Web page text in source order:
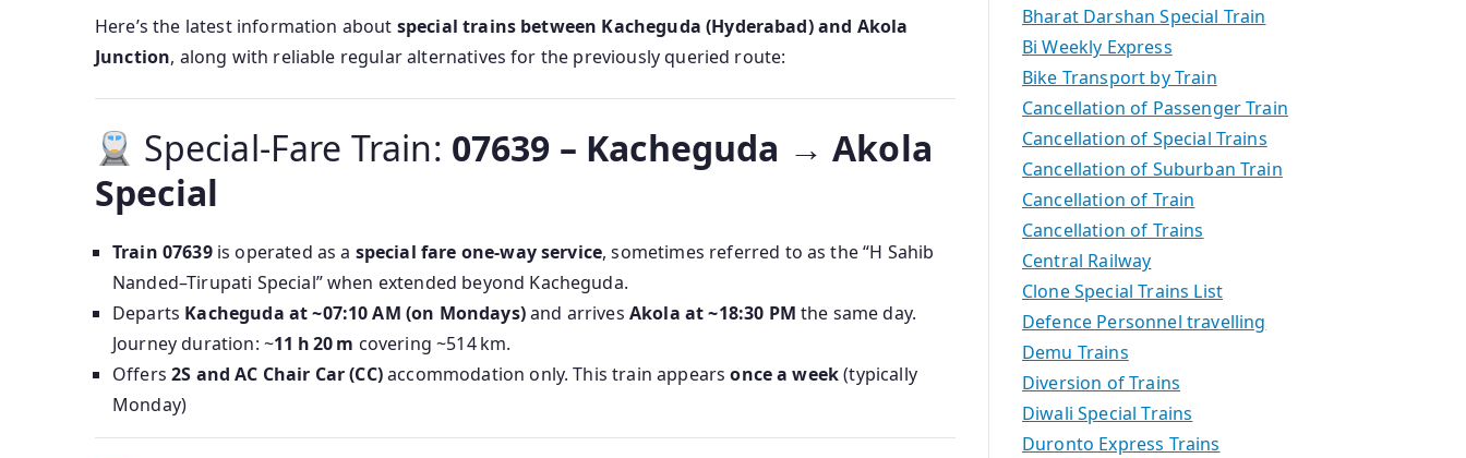
Here’s the latest information about special trains between Kacheguda (Hyderabad) and Akola
Junction, along with reliable regular alternatives for the previously queried route:
Special-Fare Train: 07639 – Kacheguda → Akola
Special
Train 07639is operated as a special fare one-way service, sometimes referred to as the “H Sahib
Nanded–Tirupati Special” when extended beyond Kacheguda.
Departs Kacheguda at ~07:10 AM (on Mondays)and arrives Akola at ~18:30 PM the same day.
Journey duration: ~11 h 20 m covering ~514 km.
Offers2S and AC Chair Car (CC)accommodation only. This train appearsonce a week(typically
Monday)
Bharat Darshan Special Train
Bi Weekly Express
Bike Transport by Train
Cancellation of Passenger Train
Cancellation of Special Trains
Cancellation of Suburban Train
Cancellation of Train
Cancellation of Trains
Central Railway
Clone Special Trains List
Defence Personnel travelling
Demu Trains
Diversion of Trains
Diwali Special Trains
Duronto Express Trains